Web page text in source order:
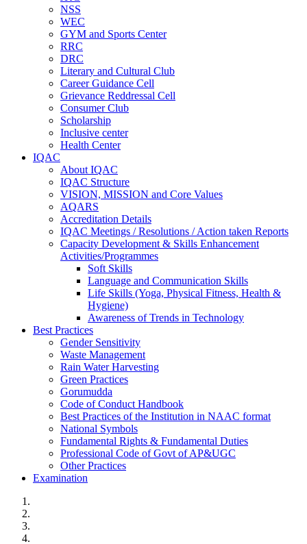
NSS
WEC
GYM and Sports Center
RRC
DRC
Literary and Cultural Club
Career Guidance Cell
Grievance Reddressal Cell
Consumer Club
Scholarship
Inclusive center
Health Center
IQAC
About IQAC
IQAC Structure
VISION, MISSION and Core Values
AQARS
Accreditation Details
IQAC Meetings / Resolutions / Action taken Reports
Capacity Development & Skills Enhancement
Activities/Programmes
Soft Skills
Language and Communication Skills
Life Skills (Yoga, Physical Fitness, Health &
Hygiene)
Awareness of Trends in Technology
Best Practices
Gender Sensitivity
Waste Management
Rain Water Harvesting
Green Practices
Gorumudda
Code of Conduct Handbook
Best Practices of the Institution in NAAC format
National Symbols
Fundamental Rights & Fundamental Duties
Professional Code of Govt of AP&UGC
Other Practices
Examination